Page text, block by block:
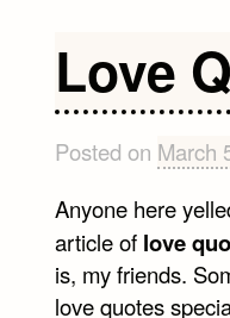
Love
Posted on March
Anyone here
article of love
is, my friends.
love quotes